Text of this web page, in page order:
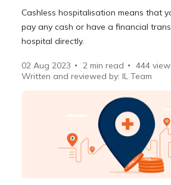
Cashless hospitalisation means that
pay any cash or have a financial
hospital directly.
02 Aug 2023 2 min read 444
Written and reviewed by: IL Team